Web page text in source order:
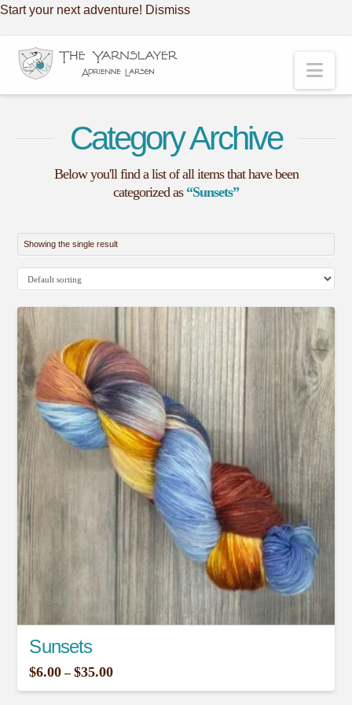
Start your next adventure! Dismiss
Category Archive
Below you'll find a list of all items that have been
categorized as “Sunsets”
Showing the single result
Sunsets
$6.00 – $35.00Price
$6.00
This